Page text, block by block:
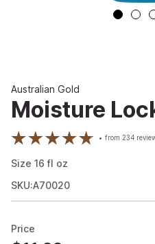
Australian Gold
Moisture
from234
Size 16 fl oz
SKU:A70020
Price